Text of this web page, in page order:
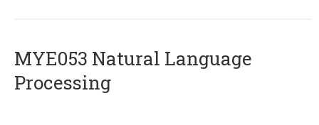
ΜΥΕ053 Natural Language
Processing